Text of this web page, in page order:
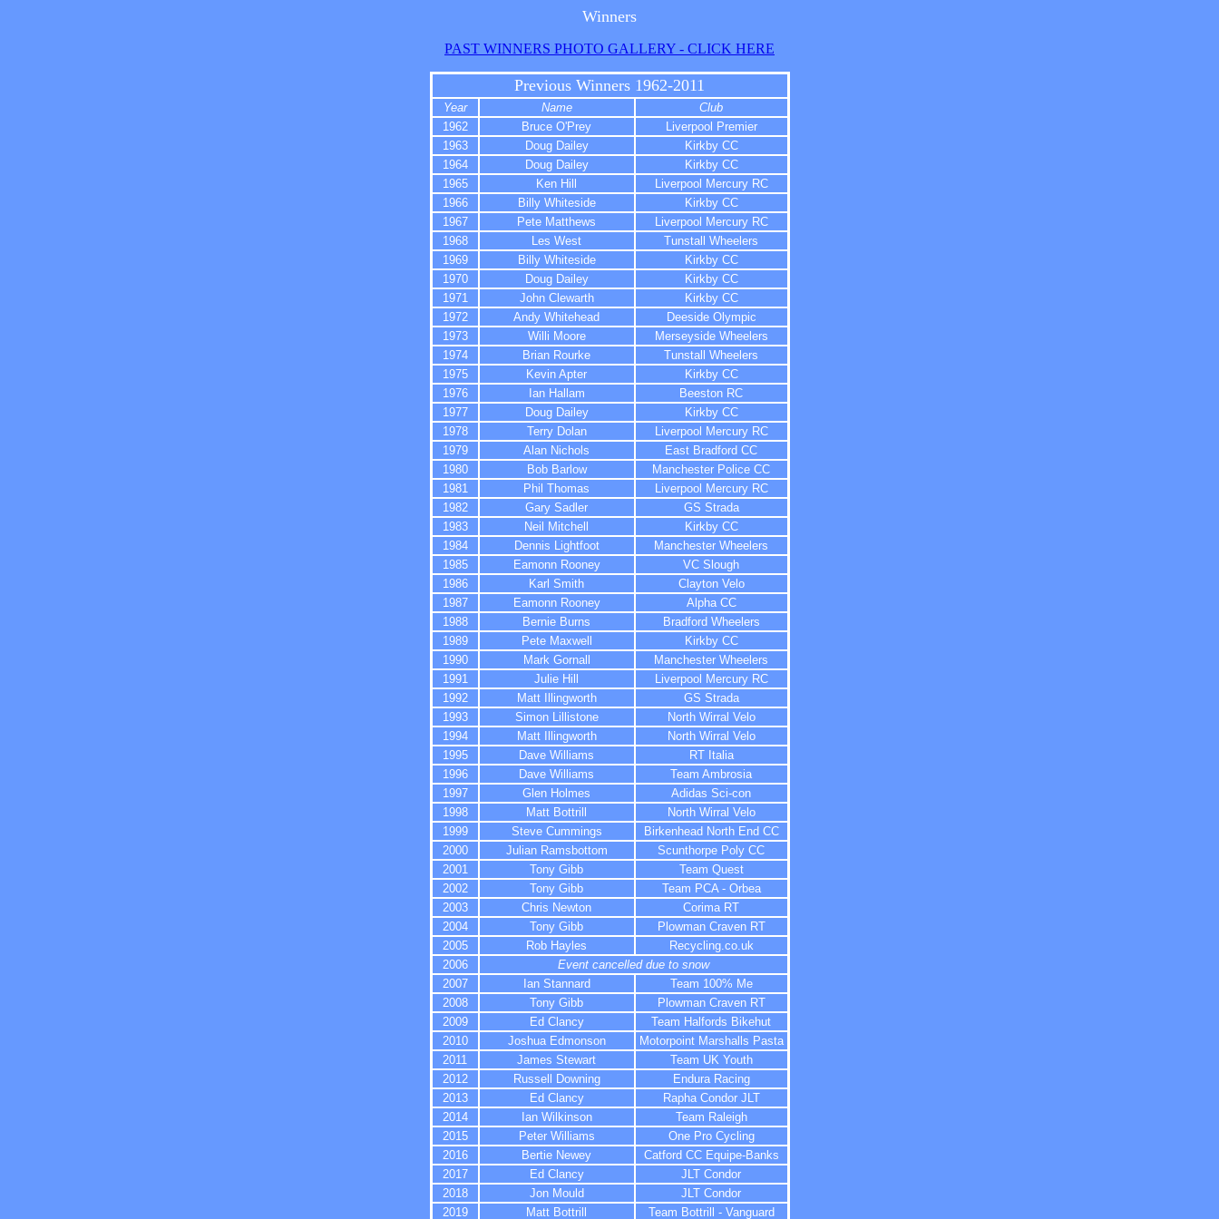
Winners
PAST WINNERS PHOTO GALLERY - CLICK HERE
Previous Winners 1962-2011
Year Name
Club
1962
Bruce O'Prey
Liverpool Premier
1963
Doug Dailey
Kirkby CC
1964
Doug Dailey
Kirkby CC
1965
Ken Hill
Liverpool Mercury RC
1966
Billy Whiteside
Kirkby CC
1967
Pete Matthews
Liverpool Mercury RC
1968
Les West
Tunstall Wheelers
1969
Billy Whiteside
Kirkby CC
1970
Doug Dailey
Kirkby CC
1971
John Clewarth
Kirkby CC
1972
Andy Whitehead
Deeside Olympic
1973
Willi Moore
Merseyside Wheelers
1974
Brian Rourke
Tunstall Wheelers
1975
Kevin Apter
Kirkby CC
1976
Ian Hallam
Beeston RC
1977
Doug Dailey
Kirkby CC
1978
Terry Dolan
Liverpool Mercury RC
1979
Alan Nichols East Bradford CC
1980
Bob Barlow Manchester Police CC
1981
Phil Thomas
Liverpool Mercury RC
1982
Gary Sadler
GS Strada
1983
Neil Mitchell
Kirkby CC
1984
Dennis Lightfoot Manchester Wheelers
1985
Eamonn Rooney
VC Slough
1986
Karl Smith
Clayton Velo
1987
Eamonn Rooney AlphaCC
1988
Bernie Burns Bradford Wheelers
1989
Pete Maxwell
Kirkby CC
1990
Mark Gornall
Manchester Wheelers
1991
Julie Hill
Liverpool Mercury RC
1992
Matt Illingworth
GS Strada
1993
Simon Lillistone
North Wirral Velo
1994
Matt Illingworth
North Wirral Velo
1995
Dave Williams
RT Italia
1996
Dave Williams
Team Ambrosia
1997
Glen Holmes
Adidas Sci-con
1998
Matt Bottrill
North Wirral Velo
1999
Steve Cummings
Birkenhead North End CC
2000
Julian Ramsbottom
Scunthorpe Poly CC
2001
Tony Gibb
Team Quest
2002
Tony Gibb
Team PCA - Orbea
2003
Chris Newton
Corima RT
2004
Tony Gibb
Plowman Craven RT
2005
Rob Hayles
Recycling.co.uk
2006
Event cancelled due to snow
2007
Ian Stannard
Team 100% Me
2008
Tony Gibb
Plowman Craven RT
2009
Ed Clancy
Team Halfords Bikehut
2010
Joshua Edmonson
Motorpoint Marshalls Pasta
2011
James Stewart
Team UK Youth
2012
Russell Downing
Endura Racing
2013
Ed Clancy
Rapha Condor JLT
2014
Ian Wilkinson
Team Raleigh
2015
Peter Williams
One Pro Cycling
2016
Bertie Newey
Catford CC Equipe-Banks
2017
Ed Clancy
JLT Condor
2018
Jon Mould
JLT Condor
2019
Matt Bottrill Team Bottrill - Vanguard